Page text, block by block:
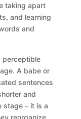
taking apart
and learning
and
perceptible
A babe or
sentences
and
stage – it is a